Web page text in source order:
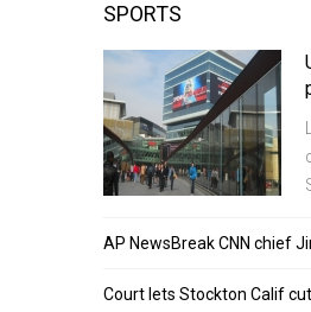
SPORTS
AP NewsBreak CNN chief
Court lets Stockton Calif